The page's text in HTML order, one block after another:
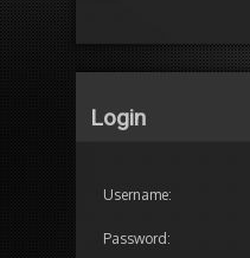
Login
Username:
Password: